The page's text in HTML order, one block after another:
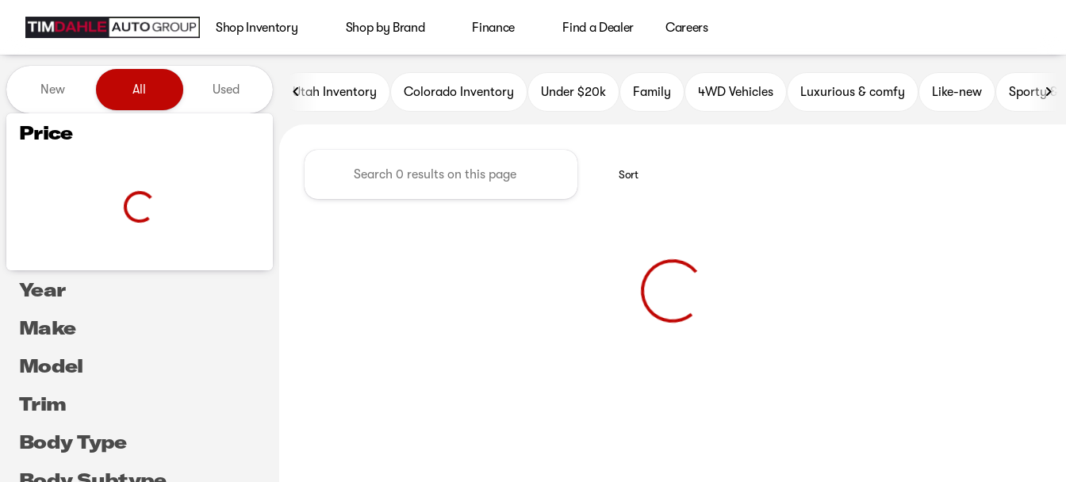
Shop Inventory Shop by Brand Finance Find a Dealer Careers
Vehicles for Sale at Tim Dahle Auto Group
New All Used
Price
Year
Make
Model
Trim
Body Type
Utah Inventory Colorado Inventory Under $20k Family 4WD Vehicles Luxurious & comfy Like-new Sporty &
Sort